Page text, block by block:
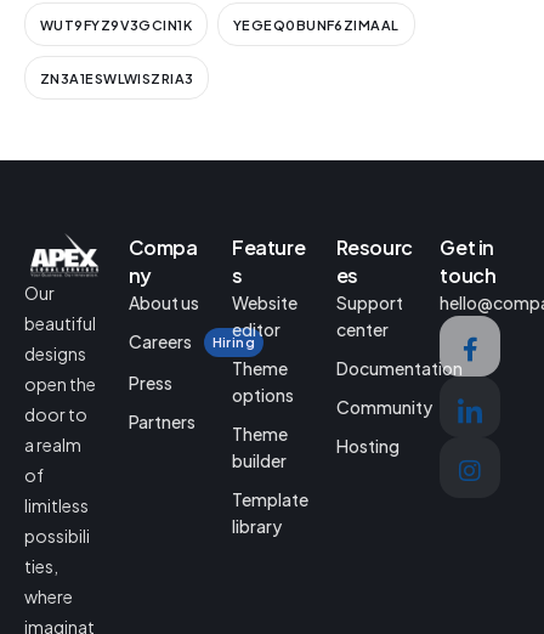
WUT9FYZ9V3GCIN1K YEGEQ0BUNF6ZIMAAL
ZN3A1ESWLWISZRIA3
Our
beautiful
designs
open the
door to
a realm
of
limitless
possibili
ties,
where
imaginat
Compa
ny
About us
Careers
Hiring
Press
Partners
Feature
s
Website
editor
Theme
options
Theme
builder
Template
library
Resourc
es
Support
center
Documentation
Community
Hosting
Get in
touch